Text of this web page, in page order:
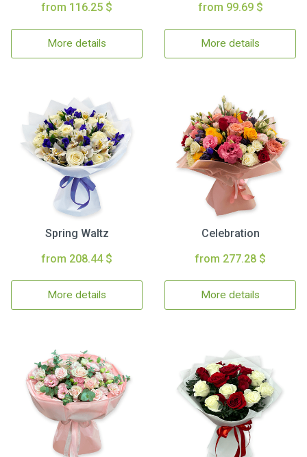
from 116.25 $
More details
from 99.69 $
More details
Spring Waltz
from 208.44 $
More details
Celebration
from 277.28 $
More details